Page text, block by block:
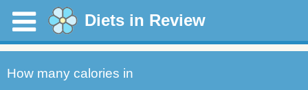
Diets in Review
How many calories in